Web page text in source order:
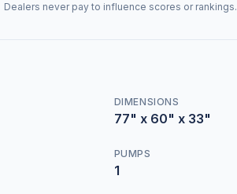
Dealers never pay to influence scores or rankings.
DIMENSIONS
77" x 60" x 33"
PUMPS
1